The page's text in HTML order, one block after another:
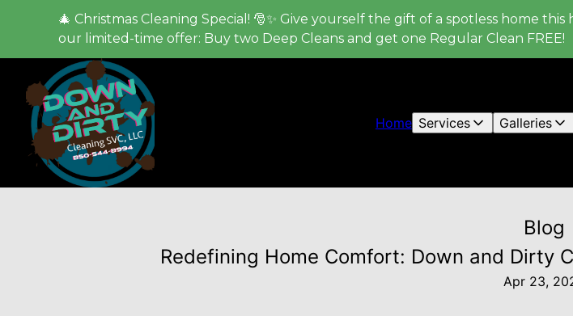
🎄 Christmas Cleaning Special! 🎅✨ Give yourself the gift of a spotless home this
our limited-time offer: Buy two Deep Cleans and get one Regular Clean FREE!
Home Services Galleries
Blog
Redefining Home Comfort: Down and Dirty
Apr 23,